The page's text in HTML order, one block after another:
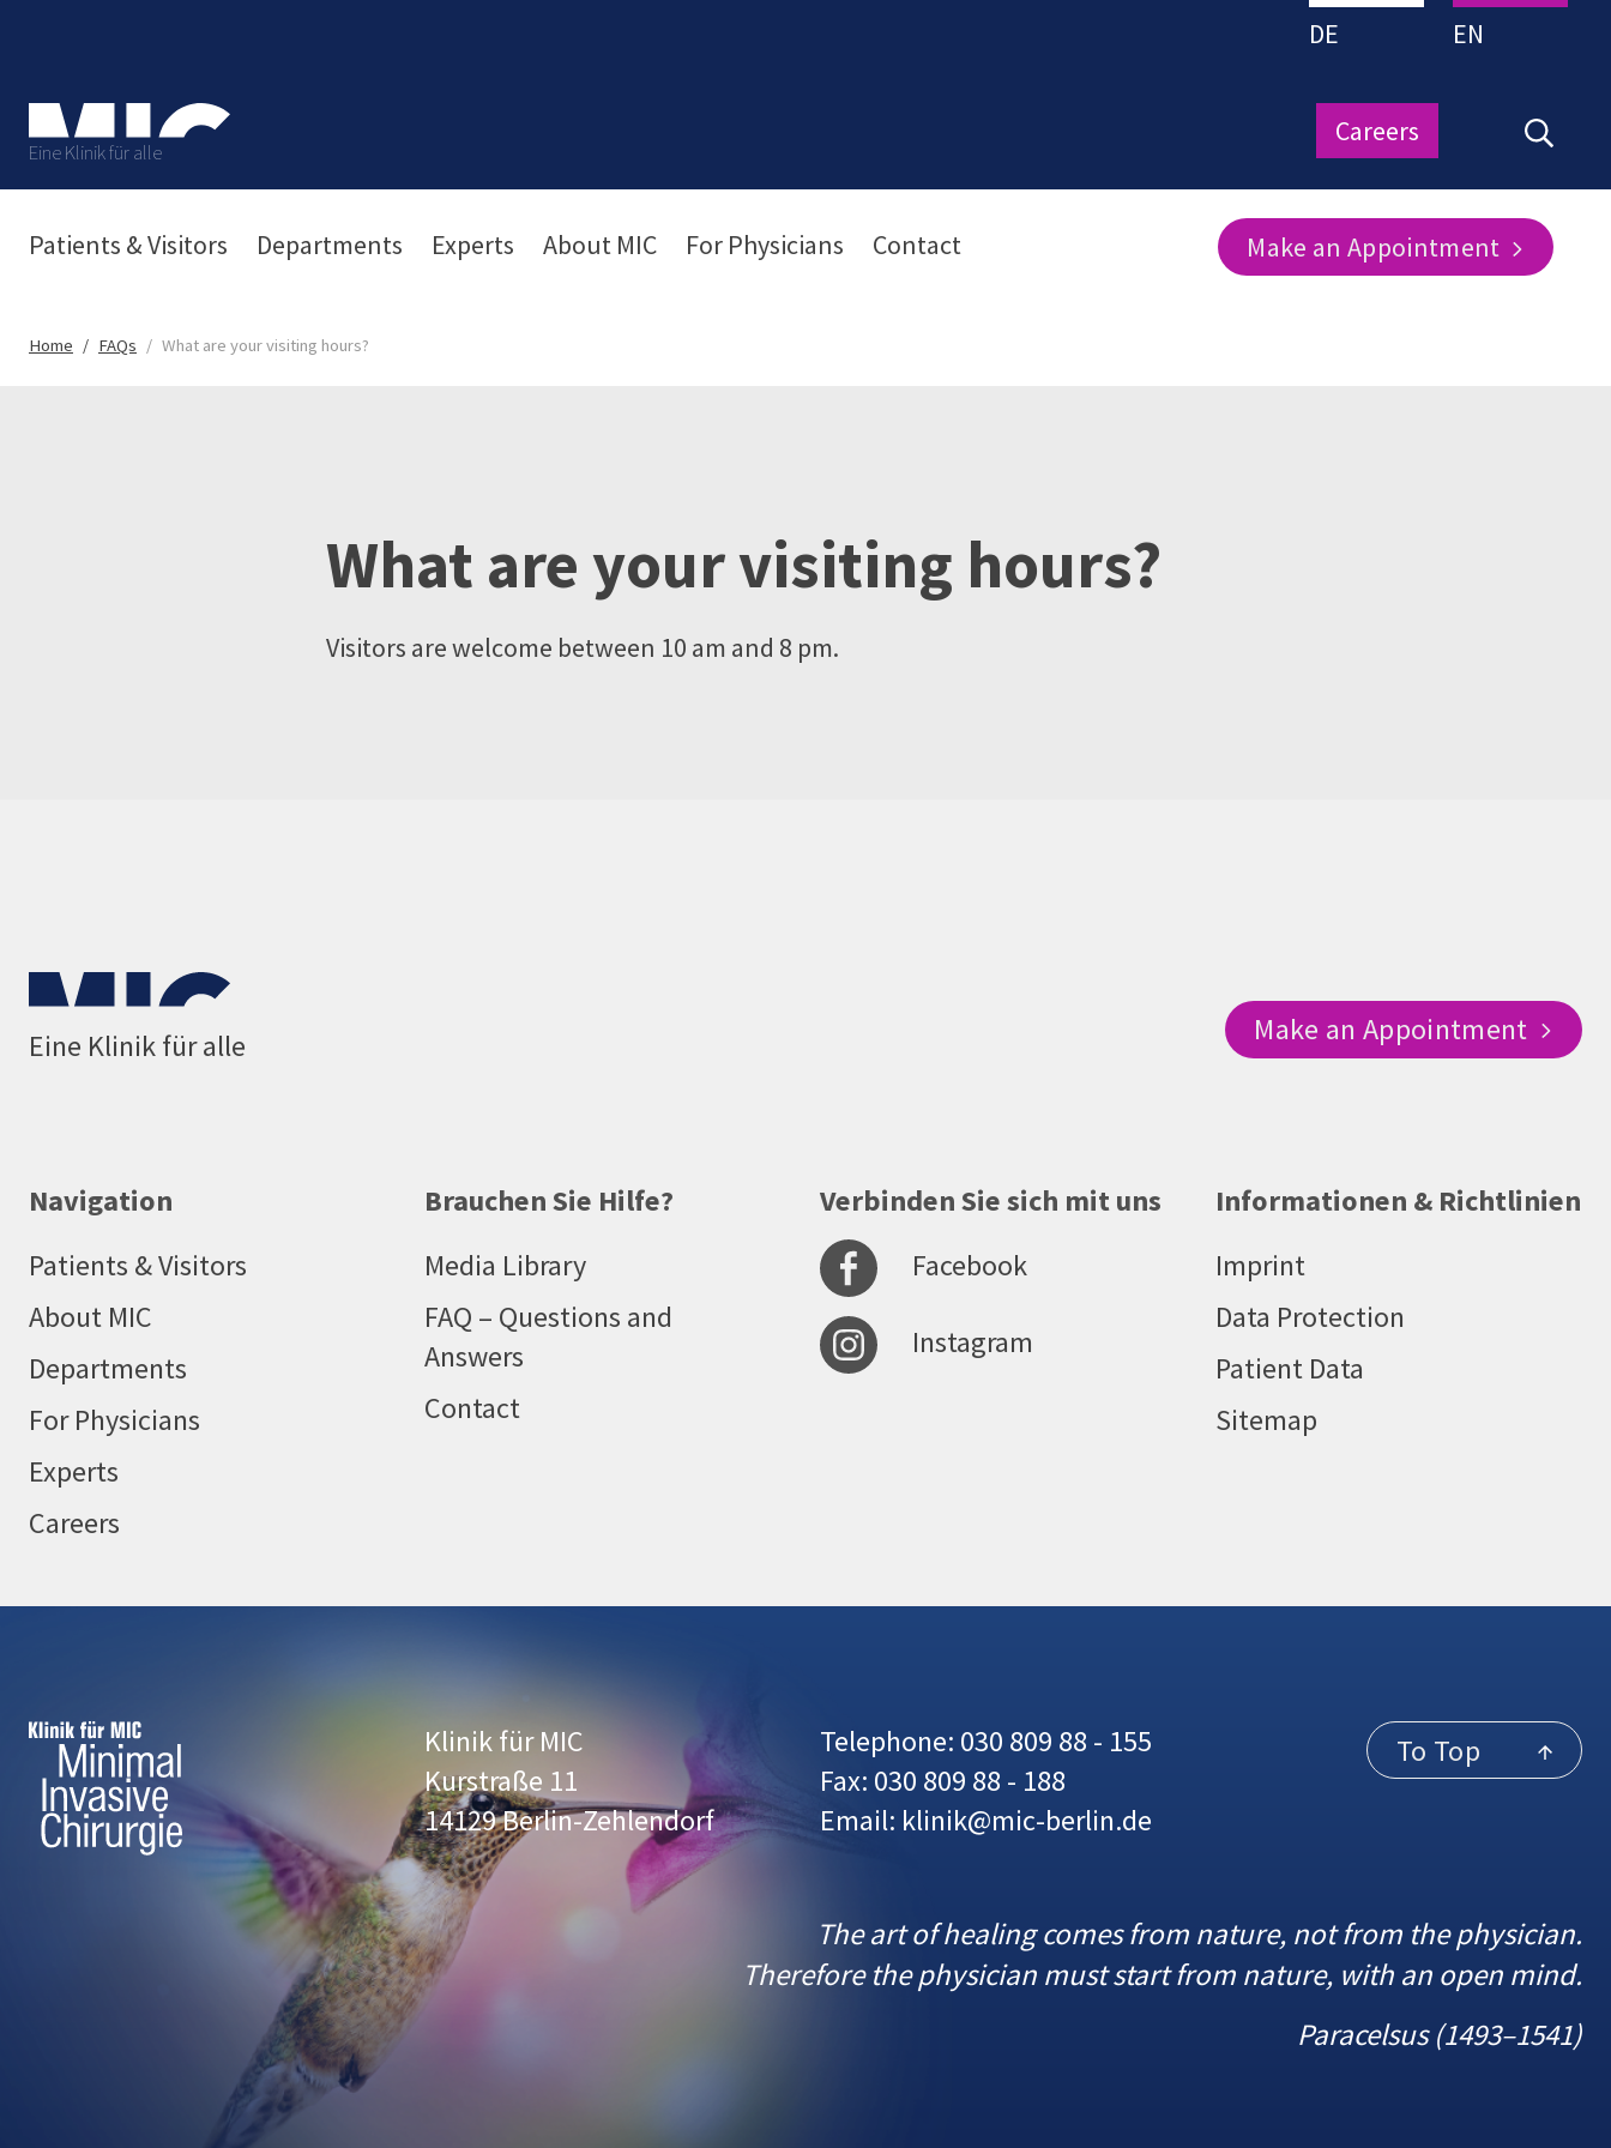
DE EN
Eine Klinik für alle
Careers
Patients & Visitors Departments Experts About MIC For Physicians Contact Make an Appointment
Home FAQs What are your visiting hours?
What are your visiting hours?
Visitors are welcome between 10 am and 8 pm.
Eine Klinik für alle Make an Appointment
Navigation
Patients & Visitors
About MIC
Departments
For Physicians
Experts
Careers
Brauchen Sie Hilfe?
Media Library
FAQ – Questions and
Answers
Contact
Verbinden Sie sich mit uns
Facebook
Instagram
Informationen & Richtlinien
Imprint
Data Protection
Patient Data
Sitemap
Klinik für MIC
Kurstraße 11
14129 Berlin-Zehlendorf
Telephone: 030 809 88 - 155
Fax: 030 809 88 - 188
Email: klinik@mic-berlin.de
To Top
The art of healing comes from nature, not from the physician.
Therefore the physician must start from nature, with an open mind.
Paracelsus (1493–1541)